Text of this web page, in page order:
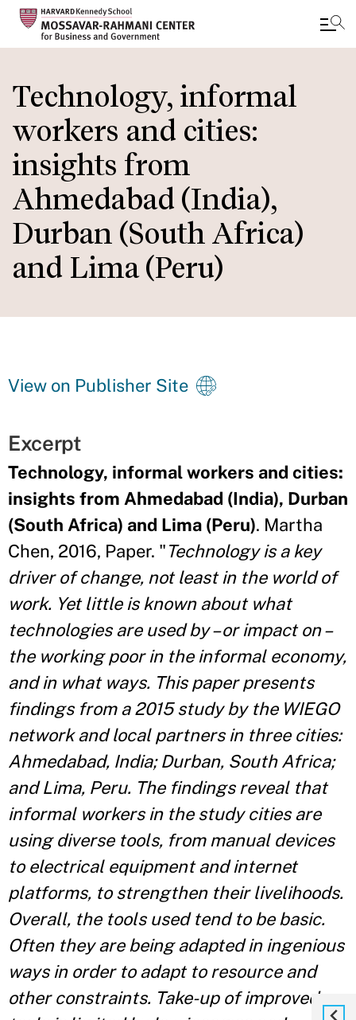
to
main
content
Technology, informal
workers and cities:
insights from
Ahmedabad (India),
Durban (South Africa)
and Lima (Peru)
View on Publisher Site
Excerpt
Technology, informal workers and cities:
insights from Ahmedabad (India), Durban
(South Africa) and Lima (Peru). Martha
Chen, 2016, Paper. "Technology is a key
driver of change, not least in the world of
work. Yet little is known about what
technologies are used by – or impact on –
the working poor in the informal economy,
and in what ways. This paper presents
findings from a 2015 study by the WIEGO
network and local partners in three cities:
Ahmedabad, India; Durban, South Africa;
and Lima, Peru. The findings reveal that
informal workers in the study cities are
using diverse tools, from manual devices
to electrical equipment and internet
platforms, to strengthen their livelihoods.
Overall, the tools used tend to be basic.
Often they are being adapted in ingenious
ways in order to adapt to resource and
other constraints. Take-up of improved